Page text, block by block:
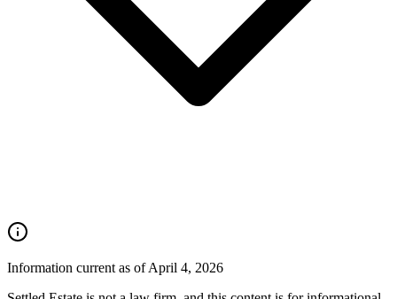
Information current as of April 4, 2026